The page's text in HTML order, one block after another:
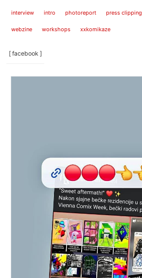
interview intro photoreport press clipping
webzine workshops xxkomikaze
[ facebook ]